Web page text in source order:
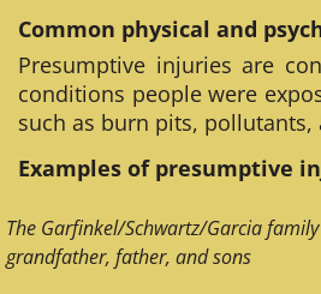
Common physical and
Presumptive injuries are
conditions people were
such as burn pits,
Examples of presumptive
The Garfinkel/Schwartz/Garcia
grandfather, father, and sons